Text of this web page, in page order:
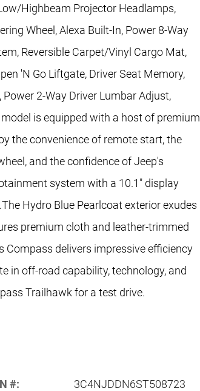
Highbeam Projector Headlamps,
Wheel, Alexa Built-In, Power 8-Way
Reversible Carpet/Vinyl Cargo Mat,
'N Go Liftgate, Driver Seat Memory,
2-Way Driver Lumbar Adjust,
is equipped with a host of premium
the convenience of remote start, the
and the confidence of Jeep's
system with a 10.1" display
Hydro Blue Pearlcoat exterior exudes
premium cloth and leather-trimmed
Compass delivers impressive efficiency
in off-road capability, technology, and
Trailhawk for a test drive.
#: 3C4NJDDN6ST508723